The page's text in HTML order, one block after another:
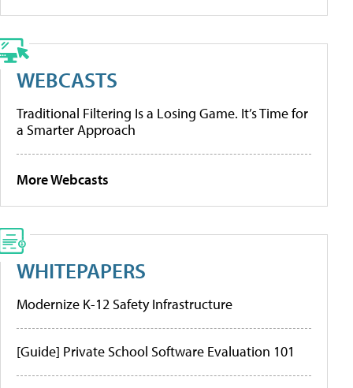
WEBCASTS
Traditional Filtering Is a Losing Game. It’s Time for
a Smarter Approach
More Webcasts
WHITEPAPERS
Modernize K-12 Safety Infrastructure
[Guide] Private School Software Evaluation 101